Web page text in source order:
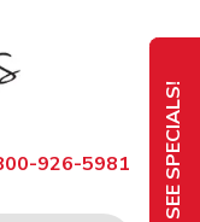
SEE SPECIALS!
926-5981